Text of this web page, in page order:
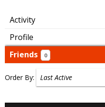
Activity
Profile
Friends
0
Order By: